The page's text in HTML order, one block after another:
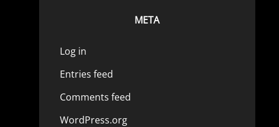
META
Log in
Entries feed
Comments feed
WordPress.org